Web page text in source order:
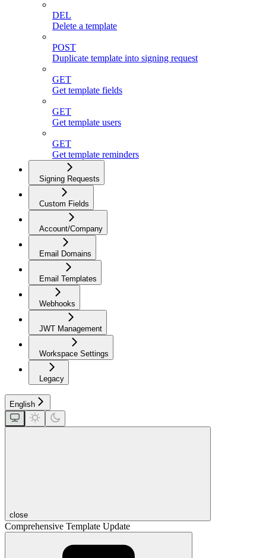
DEL
Delete a template
POST
Duplicate template into signing request
GET
Get template fields
GET
Get template users
GET
Get template reminders
Signing Requests
Custom Fields
Account/Company
Email Domains
Email Templates
Webhooks
JWT Management
Workspace Settings
Legacy
English
close
Comprehensive Template Update